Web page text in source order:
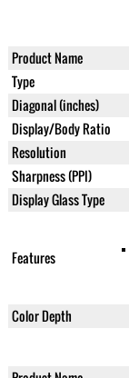
Product Name
Type
Diagonal (inches)
Display/Body Ratio
Resolution
Sharpness (PPI)
Display Glass Type
Features
Color Depth